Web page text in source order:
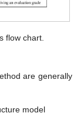
flow chart.
are generally
model